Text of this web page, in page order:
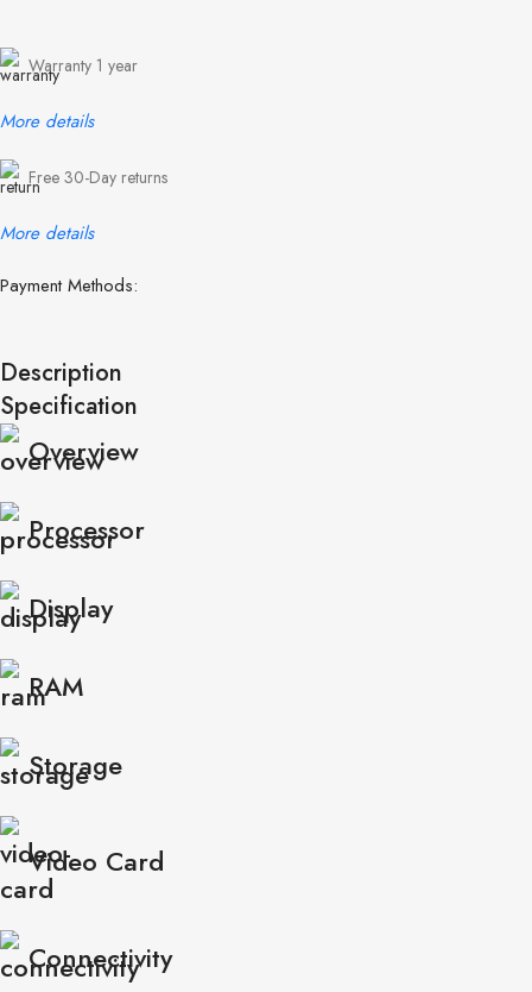
Warranty 1 year
More details
Free 30-Day returns
More details
Payment Methods:
Description
Specification
Overview
Processor
Display
RAM
Storage
Video Card
Connectivity